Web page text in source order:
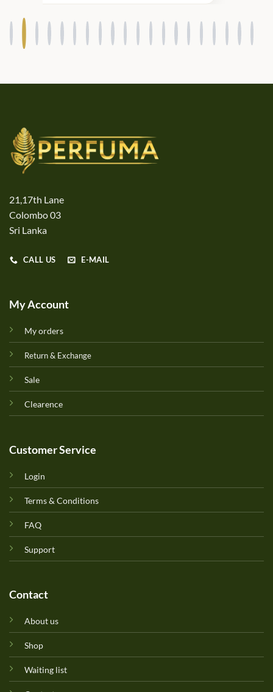
21,17th Lane
Colombo 03
Sri Lanka
CALL US E-MAIL
My Account
My orders
Return & Exchange
Sale
Clearence
Customer Service
Login
Terms & Conditions
FAQ
Support
Contact
About us
Shop
Waiting list